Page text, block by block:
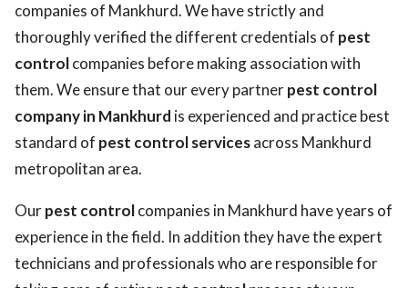
companies of Mankhurd. We have strictly and
thoroughly verified the different credentials of pest
controlcompanies before making association with
them. We ensure that our every partnerpest control
company in Mankhurd is experienced and practice best
standard of pest control servicesacross Mankhurd
metropolitan area.
Ourpest controlcompanies in Mankhurd have years of
experience in the field. In addition they have the expert
technicians and professionals who are responsible for